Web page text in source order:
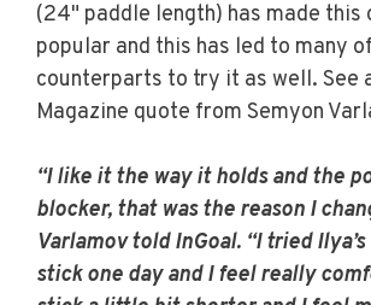
(24" paddle length) has made this
popular and this has led to many
counterparts to try it as well. See
Magazine quote from Semyon
“I like it the way it holds and the
blocker, that was the reason I
Varlamov told InGoal. “I tried
stick one day and I feel really